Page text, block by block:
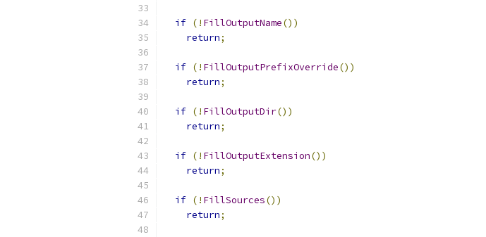
if (! FillOutputName())
return;
if (! FillOutputPrefixOverride())
return;
if (! FillOutputDir())
return;
if (! FillOutputExtension())
return;
if (! FillSources())
return;